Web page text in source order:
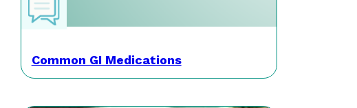
Common GI Medications